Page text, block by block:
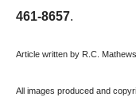
461-8657.
Article written by R.C.
All images produced and